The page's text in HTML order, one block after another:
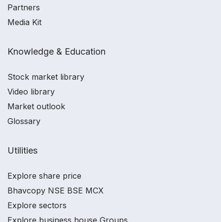
Partners
Media Kit
Knowledge & Education
Stock market library
Video library
Market outlook
Glossary
Utilities
Explore share price
Bhavcopy NSE BSE MCX
Explore sectors